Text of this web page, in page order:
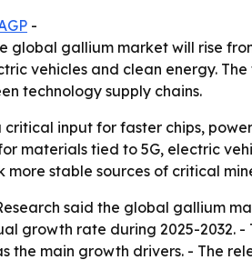
-
global gallium market will rise
vehicles and clean energy.
technology supply chains.
input for faster chips,
materials tied to 5G, electric
stable sources of critical
said the global gallium
growth rate during 2025-
main growth drivers. - The